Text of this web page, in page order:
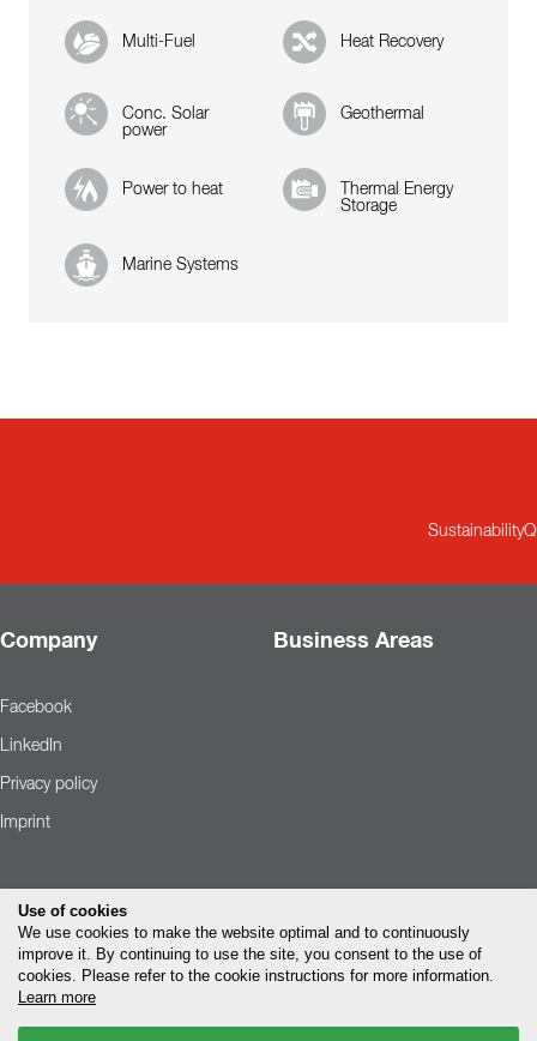
Multi-Fuel Heat Recovery
Conc. Solar
power
Geothermal
Power to heat
Thermal Energy
Storage
Marine Systems
Sustainability
Company Business Areas
Facebook
LinkedIn
Privacy policy
Imprint
Use of cookies
We use cookies to make the website optimal and to continuously
improve it. By continuing to use the site, you consent to the use of
cookies. Please refer to the cookie instructions for more information.
Learn more